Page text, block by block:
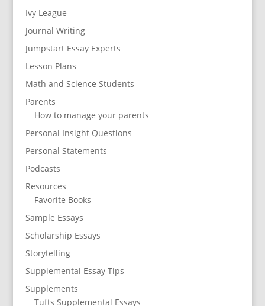
Ivy League
Journal Writing
Jumpstart Essay Experts
Lesson Plans
Math and Science Students
Parents
How to manage your parents
Personal Insight Questions
Personal Statements
Podcasts
Resources
Favorite Books
Sample Essays
Scholarship Essays
Storytelling
Supplemental Essay Tips
Supplements
Tufts Supplemental Essays